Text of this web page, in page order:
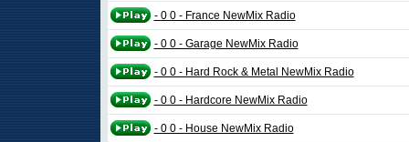
- 0 0 - France NewMix Radio
- 0 0 - Garage NewMix Radio
- 0 0 - Hard Rock & Metal NewMix Radio
- 0 0 - Hardcore NewMix Radio
- 0 0 - House NewMix Radio